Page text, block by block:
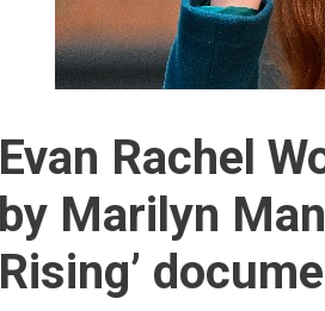
Evan Rachel
by Marilyn
Rising’